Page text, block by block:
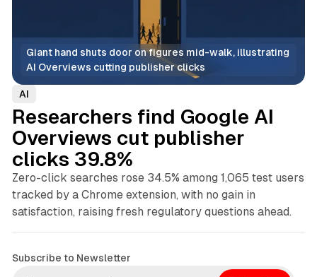
Giant hand shuts door on figures mid-walk, illustrating
AI Overviews cutting publisher clicks
AI
Researchers find Google AI
Overviews cut publisher
clicks 39.8%
Zero-click searches rose 34.5% among 1,065 test users
tracked by a Chrome extension, with no gain in
satisfaction, raising fresh regulatory questions ahead.
Subscribe to Newsletter